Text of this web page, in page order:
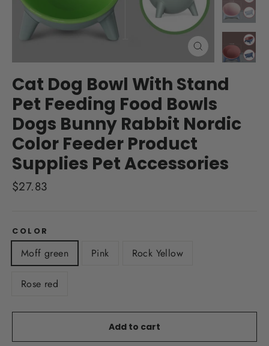
Close
(esc)
Cat Dog Bowl With Stand
Pet Feeding Food Bowls
Dogs Bunny Rabbit Nordic
Color Feeder Product
Supplies Pet Accessories
Regular
$27.83
COLOR
Moff green Pink Rock Yellow
Rose red
Add to cart